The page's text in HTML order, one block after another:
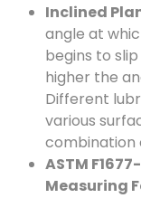
Inclined
angle at
begins to
higher the
Different
various
combination
ASTM
Measuring